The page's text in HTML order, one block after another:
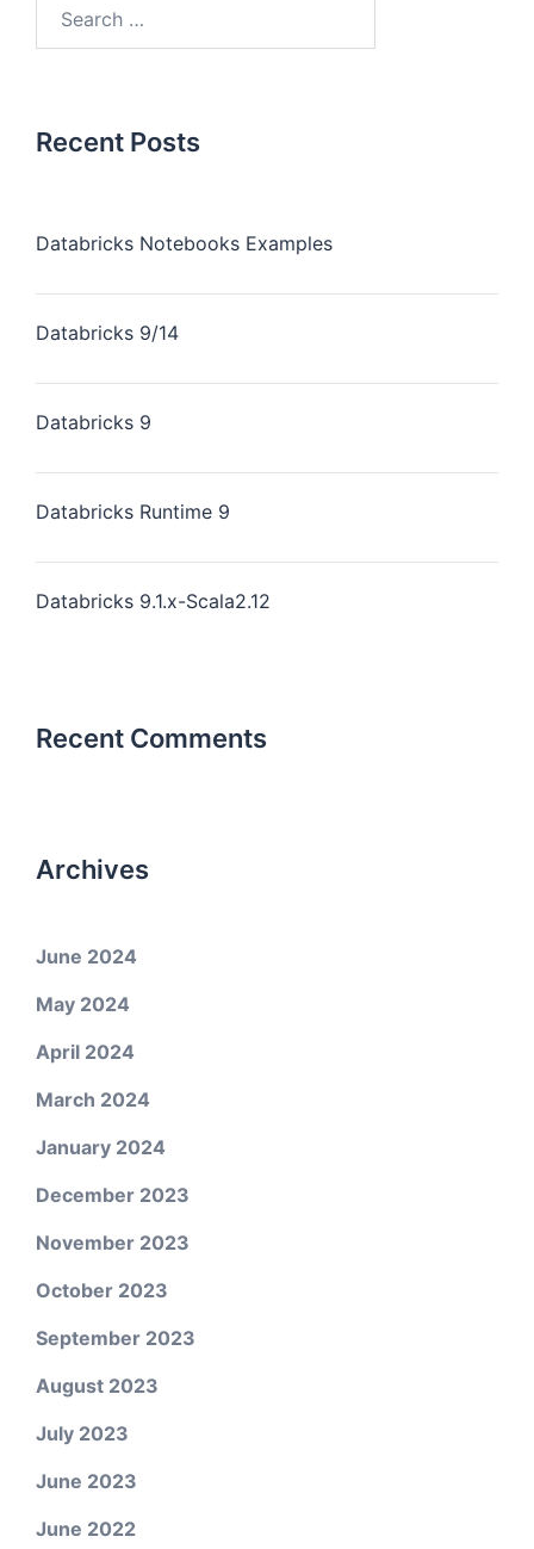
Recent Posts
Databricks Notebooks Examples
Databricks 9/14
Databricks 9
Databricks Runtime 9
Databricks 9.1.x-Scala2.12
Recent Comments
Archives
June 2024
May 2024
April 2024
March 2024
January 2024
December 2023
November 2023
October 2023
September 2023
August 2023
July 2023
June 2023
June 2022